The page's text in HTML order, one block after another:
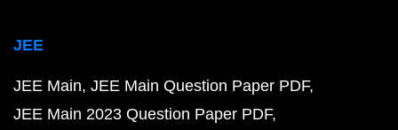
JEE
JEE Main JEE Main Question Paper PDF
JEE Main 2023 Question Paper PDF